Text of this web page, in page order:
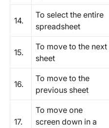
14.
To select the entire
spreadsheet
15.
To move to the next
sheet
16.
To move to the
previous sheet
17.
To move one
screen down in a